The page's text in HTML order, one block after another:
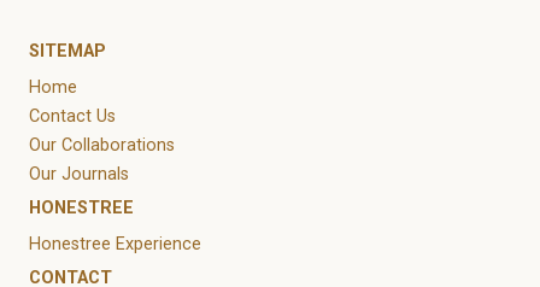
SITEMAP
Home
Contact Us
Our Collaborations
Our Journals
HONESTREE
Honestree Experience
CONTACT